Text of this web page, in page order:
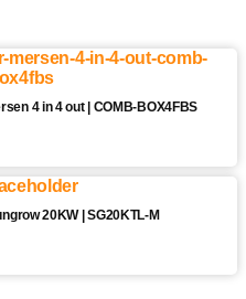
4 in 4 out | COMB-BOX4FBS
20KW | SG20KTL-M